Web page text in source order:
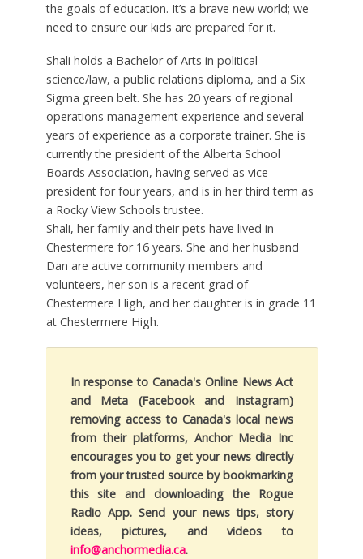
the goals of education. It’s a brave new world; we
need to ensure our kids are prepared for it.
Shali holds a Bachelor of Arts in political
science/law, a public relations diploma, and a Six
Sigma green belt. She has 20 years of regional
operations management experience and several
years of experience as a corporate trainer. She is
currently the president of the Alberta School
Boards Association, having served as vice
president for four years, and is in her third term as
a Rocky View Schools trustee.
Shali, her family and their pets have lived in
Chestermere for 16 years. She and her husband
Dan are active community members and
volunteers, her son is a recent grad of
Chestermere High, and her daughter is in grade 11
at Chestermere High.
In response to Canada's Online News Act
and Meta (Facebook and Instagram)
removing access to Canada's local news
from their platforms, Anchor Media Inc
encourages you to get your news directly
from your trusted source by bookmarking
this site and downloading the Rogue
Radio App. Send your news tips, story
ideas, pictures, and videos to
info@anchormedia.ca.